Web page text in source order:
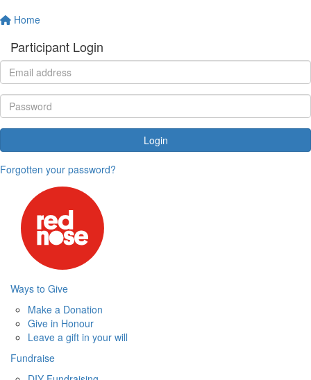
Home
Participant Login
Login
Forgotten your password?
Ways to Give
Make a Donation
Give in Honour
Leave a gift in your will
Fundraise